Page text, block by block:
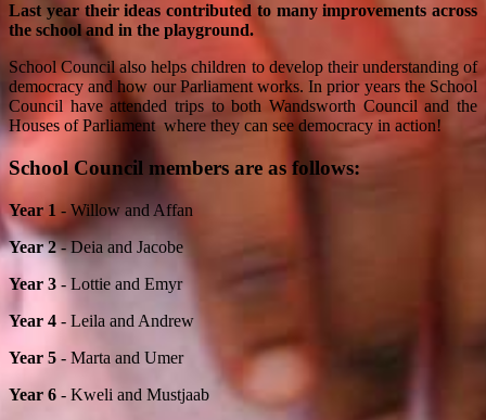
Last year their ideas contributed to many improvements across
the school and in the playground.
School Council also helps children to develop their understanding of
democracy and how our Parliament works. In prior years the School
Council have attended trips to both Wandsworth Council and the
Houses of Parliament where they can see democracy in action!
School Council members are as follows:
Year 1 - Willow and Affan
Year 2- Deia and Jacobe
Year 3 - Lottie and Emyr
Year 4 - Leila and Andrew
Year 5 - Marta and Umer
Year 6 - Kweli and Mustjaab